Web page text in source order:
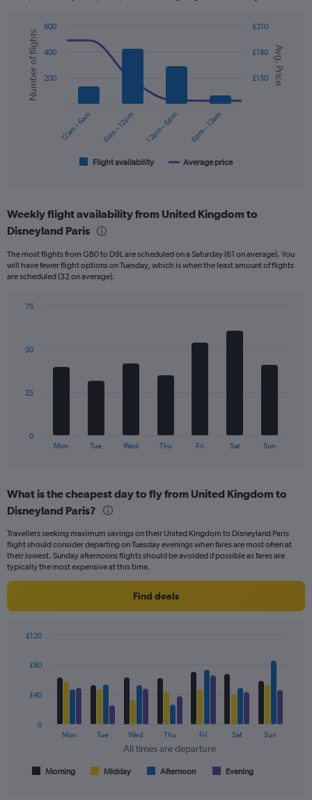
Combination
chart
with
data
series.
categories.
Range:
categories.
The
chart
displaying
and
Chart
graphic.
Avg. Price
Number of flights
Flight availability Average price
12am – 6am 6am – 12pm 12pm – 6pm 6pm – 12am
£150
£180
£210
200
400
600
Weekly flight availability from United Kingdom to
Disneyland Paris
The most flights from GB0 to D9L are scheduled on a Saturday (61 on average). You
will have fewer flight options on Tuesday, which is when the least amount of flights
are scheduled (32 on average).
The
Range:
7
The
chart
has
values.
Range:
Mon Tue Wed Thu Fri Sat Sun
0
25
50
75
What is the cheapest day to fly from United Kingdom to
Disneyland Paris?
Travellers seeking maximum savings on their United Kingdom to Disneyland Paris
flight should consider departing on Tuesday evenings when fares are most often at
their lowest. Sunday afternoons flights should be avoided if possible as fares are
typically the most expensive at this time.
Find deals
with
data
All times are departure
Morning Midday Afternoon Evening
Mon Tue Wed Thu Fri Sat Sun
0
£40
£80
£120